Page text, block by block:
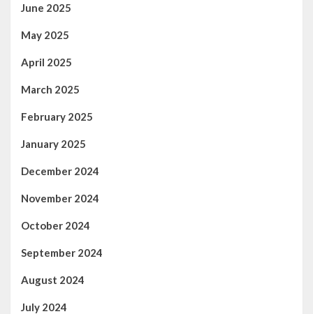
June 2025
May 2025
April 2025
March 2025
February 2025
January 2025
December 2024
November 2024
October 2024
September 2024
August 2024
July 2024